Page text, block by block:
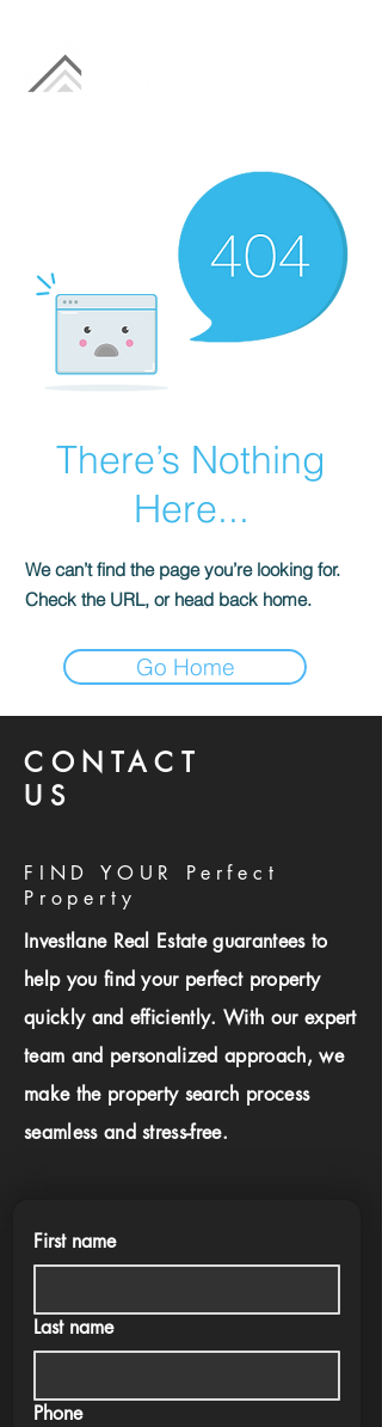
There’s Nothing
Here...
We can’t find the page you’re looking for.
Check the URL, or head back home.
Go Home
CONTACT
US
FIND YOUR Perfect
Property
Investlane Real Estate guarantees to
help you find your perfect property
quickly and efficiently. With our expert
team and personalized approach, we
make the property search process
seamless and stress-free.
First name
Last name
Phone